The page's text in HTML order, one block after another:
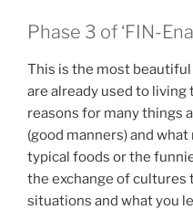
Phase 3 of ‘FIN-
This is the most
are already used to
reasons for many things
(good manners) and
typical foods or the
the exchange of cultures
situations and what you